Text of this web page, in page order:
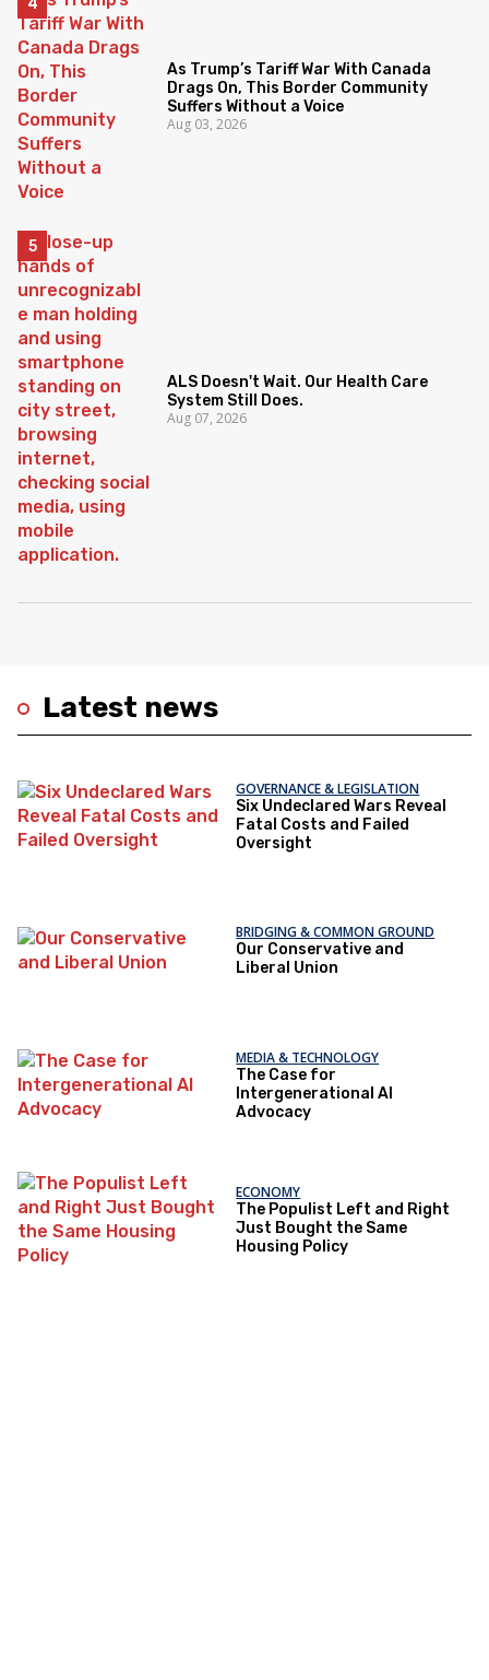
Latest news
GOVERNANCE & LEGISLATION
Six Undeclared Wars Reveal
Fatal Costs and Failed
Oversight
BRIDGING & COMMON GROUND
Our Conservative and
Liberal Union
MEDIA & TECHNOLOGY
The Case for
Intergenerational AI
Advocacy
ECONOMY
The Populist Left and Right
Just Bought the Same
Housing Policy
As Trump’s Tariff War With Canada
Drags On, This Border Community
Suffers Without a Voice
Aug 03, 2026
ALS Doesn't Wait. Our Health Care
System Still Does.
Aug 07, 2026